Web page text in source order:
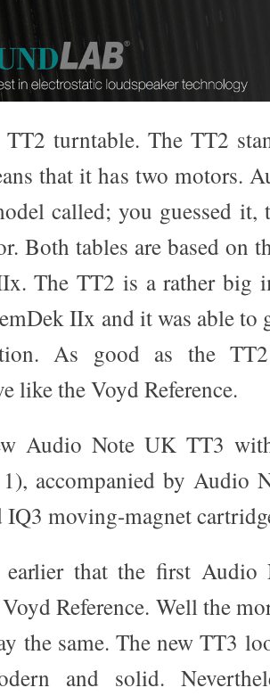
turntable. The TT2
that it has two motors.
called; you guessed
Both tables are based on
The TT2 is a rather big
IIx and it was able to
As good as the
like the Voyd Reference.
Audio Note UK TT3
accompanied by Audio
IQ3 moving-magnet
earlier that the first
Reference. Well the
the same. The new TT3
and solid.